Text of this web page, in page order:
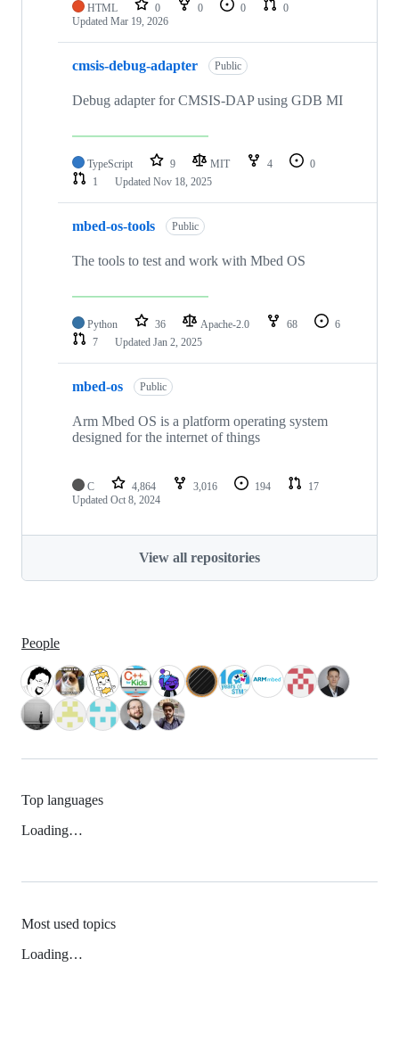
HTML 0 0 0
0
Updated Mar 19, 2026
cmsis-debug-adapter Public
Debug adapter for CMSIS-DAP using GDB MI
TypeScript 9 MIT 4
0
1
Updated Nov 18, 2025
mbed-os-tools Public
The tools to test and work with Mbed OS
Python 36 Apache-2.0 68
6
7
Updated Jan 2, 2025
mbed-os Public
Arm Mbed OS is a platform operating system
designed for the internet of things
C 4,864 3,016 194
17
Updated Oct 8, 2024
View all repositories
People
Top languages
Loading…
Most used topics
Loading…